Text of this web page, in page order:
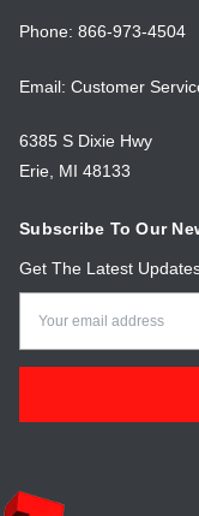
Phone: 866-973-4504
Email: Customer
6385 S Dixie Hwy
Erie, MI 48133
Subscribe To Our
Get The Latest
Email